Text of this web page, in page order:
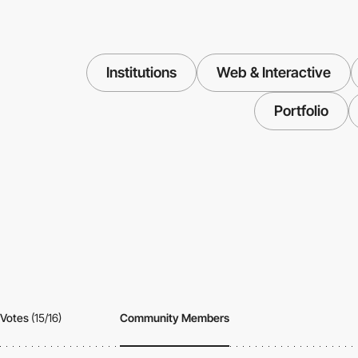
Institutions Web & Interactive
Portfolio
Votes (15/16) Community Members